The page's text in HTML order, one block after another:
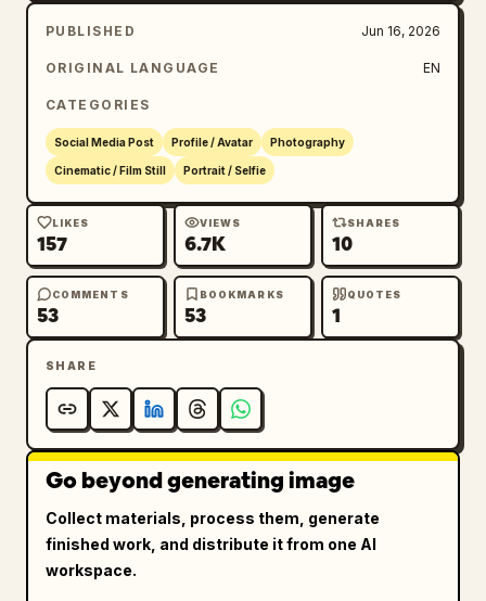
PUBLISHED Jun 16, 2026
ORIGINAL LANGUAGE EN
CATEGORIES
Social Media Post Profile / Avatar Photography
Cinematic / Film Still Portrait / Selfie
LIKES
157
VIEWS
6.7K
SHARES
10
COMMENTS
53
BOOKMARKS
53
QUOTES
1
SHARE
Go beyond generating image
Collect materials, process them, generate
finished work, and distribute it from one AI
workspace.